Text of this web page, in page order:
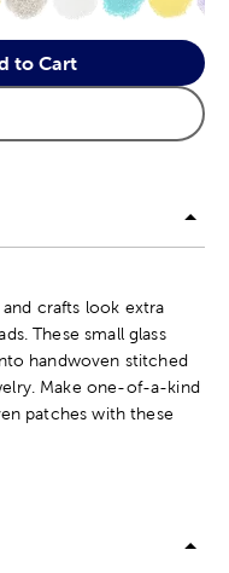
to Cart
crafts look extra
These small glass
handwoven stitched
Make one-of-a-kind
patches with these